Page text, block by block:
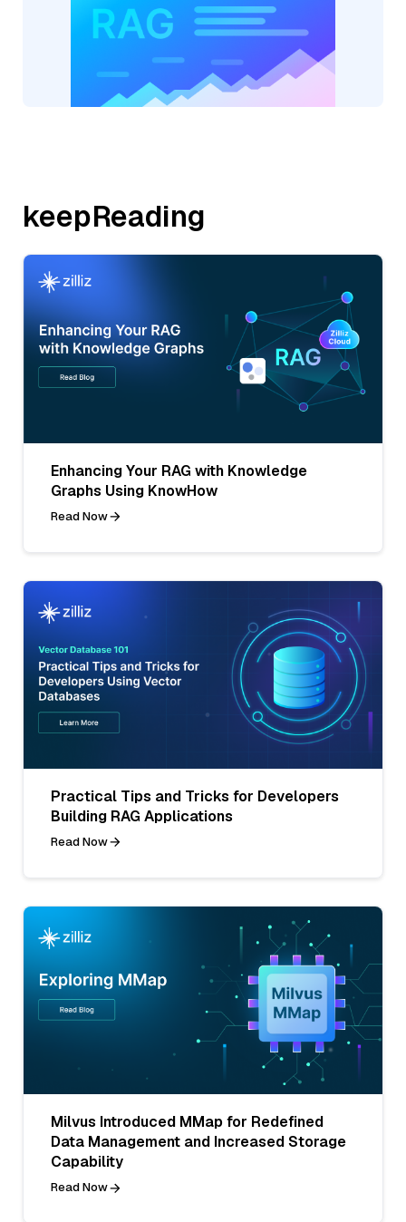
keepReading
Enhancing Your RAG with Knowledge
Graphs Using KnowHow
Read Now
Practical Tips and Tricks for Developers
Building RAG Applications
Read Now
Milvus Introduced MMap for Redefined
Data Management and Increased Storage
Capability
Read Now